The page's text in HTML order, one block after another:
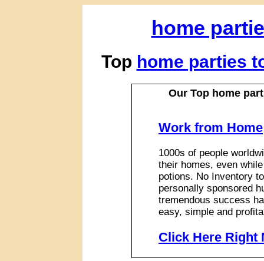
home
Top home parties
Our Top home
Work from Home
1000s of people
their homes, even
potions. No Inventory
personally sponsored
tremendous success
easy, simple and
Click Here Right